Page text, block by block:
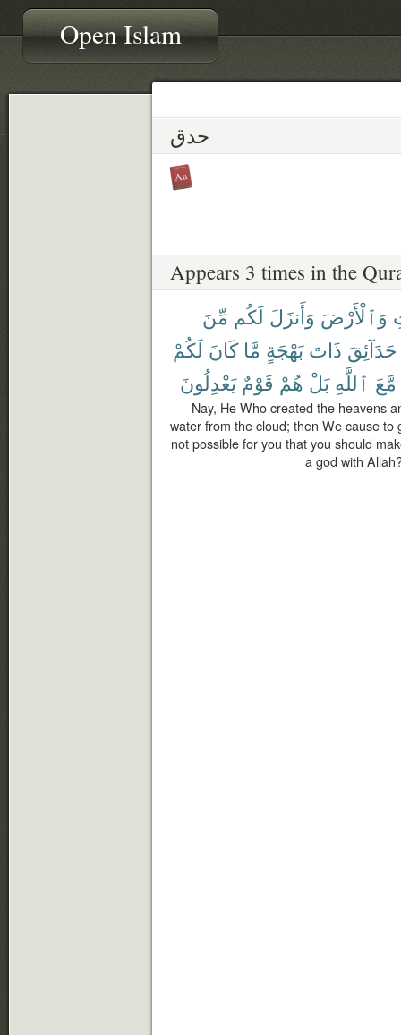
Open Islam
حدق
Appears 3 times in the
وَٱلْأَرْضَ وَأَنزَلَ لَكُم مِّنَ
حَدَآئِقَ ذَاتَ بَهْجَةٍ مَّا كَانَ لَكُمْ
مَّعَ ٱللَّهِ بَلْ هُمْ قَوْمٌ يَعْدِلُونَ
Nay, He Who created the heavens
water from the cloud; then We cause
not possible for you that you should
a god with